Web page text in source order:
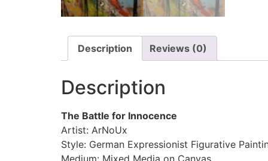
Description Reviews (0)
Description
The Battle for Innocence
Artist: ArNoUx
Style: German Expressionist Figurative
Medium: Mixed Media on Canvas